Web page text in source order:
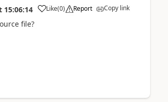
15:06:14 Like(0) Report Copy link
file?